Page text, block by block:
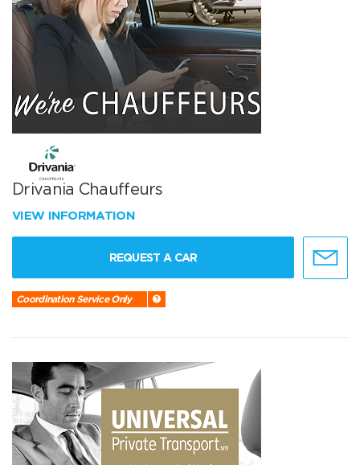
Drivania Chauffeurs
VIEW INFORMATION
REQUEST A CAR
Coordination Service Only